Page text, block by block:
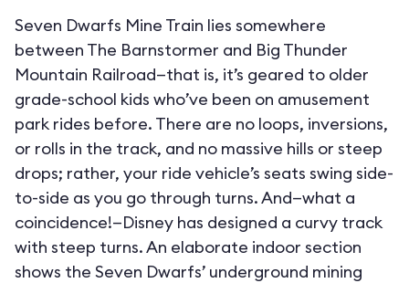
Seven Dwarfs Mine Train lies somewhere
between The Barnstormer and Big Thunder
Mountain Railroad—that is, it’s geared to older
grade-school kids who’ve been on amusement
park rides before. There are no loops, inversions,
or rolls in the track, and no massive hills or steep
drops; rather, your ride vehicle’s seats swing side-
to-side as you go through turns. And—what a
coincidence!—Disney has designed a curvy track
with steep turns. An elaborate indoor section
shows the Seven Dwarfs’ underground mining